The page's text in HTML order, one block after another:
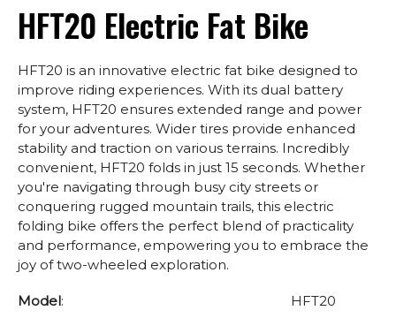
HFT20 Electric Fat Bike
HFT20 is an innovative electric fat bike designed to
improve riding experiences. With its dual battery
system, HFT20 ensures extended range and power
for your adventures. Wider tires provide enhanced
stability and traction on various terrains. Incredibly
convenient, HFT20 folds in just 15 seconds. Whether
you're navigating through busy city streets or
conquering rugged mountain trails, this electric
folding bike offers the perfect blend of practicality
and performance, empowering you to embrace the
joy of two-wheeled exploration.
Model:
HFT20